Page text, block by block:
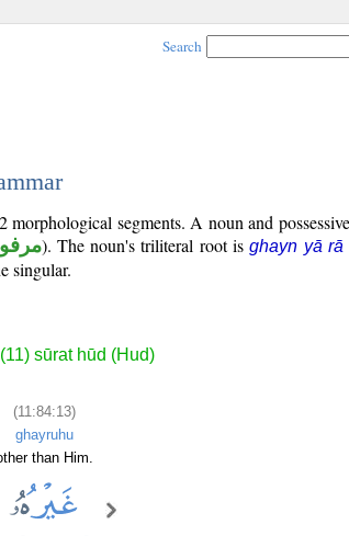
Search
segments. A noun and
). The noun's triliteral root isghayn yā rā
singular.
sūrat hūd (Hud)
(11:84:13)
ghayruhu
than Him.